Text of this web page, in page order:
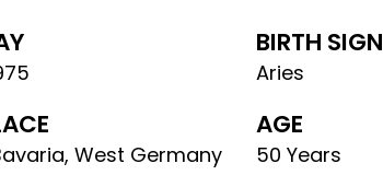
BIRTH SIGN
Aries
West Germany
AGE
50 Years